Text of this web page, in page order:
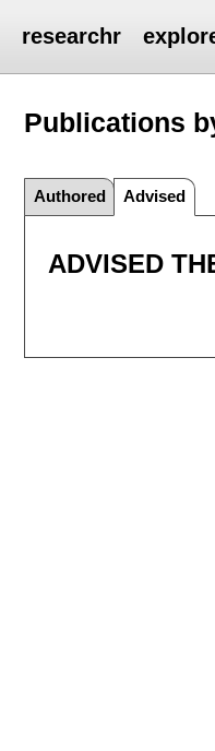
researchr
Publications
Authored Advised
ADVISED